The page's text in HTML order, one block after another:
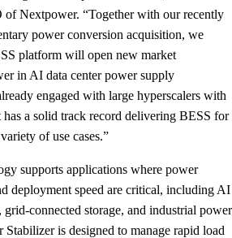
of Nextpower. “Together with our recently
power conversion acquisition, we
platform will open new market
in AI data center power supply
engaged with large hyperscalers with
has a solid track record delivering BESS for
of use cases.”
supports applications where power
deployment speed are critical, including AI
grid-connected storage, and industrial power
is designed to manage rapid load